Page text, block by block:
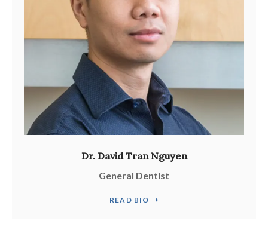
Dr. David Tran Nguyen
General Dentist
READ BIO